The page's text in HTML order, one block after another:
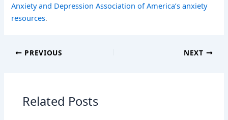
Anxiety and Depression Association of America’s anxiety
resources.
PREVIOUS NEXT
Related Posts